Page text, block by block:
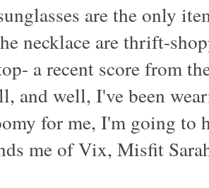
are the only
necklace are thrift-
a recent score from
and well, I've been
for me, I'm going to
me of Vix, Misfit